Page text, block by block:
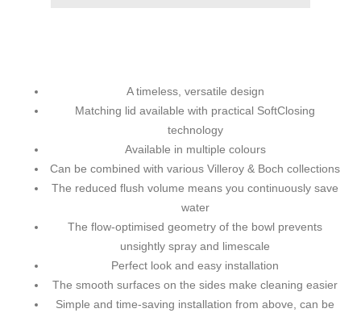
A timeless, versatile design
Matching lid available with practical SoftClosing
technology
Available in multiple colours
Can be combined with various Villeroy & Boch collections
The reduced flush volume means you continuously save
water
The flow-optimised geometry of the bowl prevents
unsightly spray and limescale
Perfect look and easy installation
The smooth surfaces on the sides make cleaning easier
Simple and time-saving installation from above, can be